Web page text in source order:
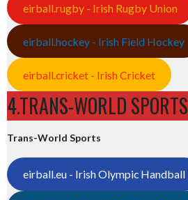
eirball.rugby - Irish Rugby Union
eirball.hockey - Irish Field Hockey
eirball.cricket - Irish Cricket
4.TRANS-WORLD SPORTS
Trans-World Sports
eirball.eu - Irish Olympic Handball